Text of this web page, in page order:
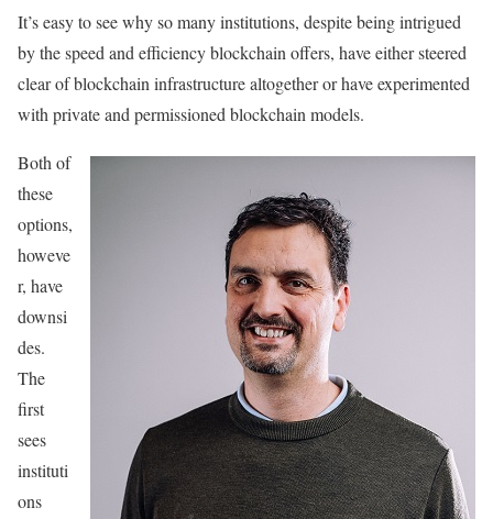
It’s easy to see why so many institutions, despite being intrigued
by the speed and efficiency blockchain offers, have either steered
clear of blockchain infrastructure altogether or have experimented
with private and permissioned blockchain models.
Both of
these
options,
howeve
r, have
downsi
des.
The
first
sees
instituti
ons